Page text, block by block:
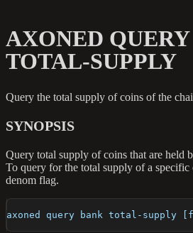
AXONED
TOTAL-SUPPLY
Query the total supply of coins of the
SYNOPSIS
Query total supply of coins that are held
To query for the total supply of a
denom flag.
axoned query bank total-supply